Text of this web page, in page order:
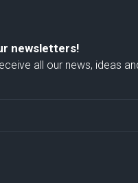
newsletters!
all our news, ideas